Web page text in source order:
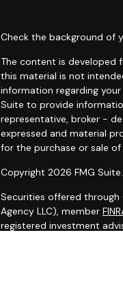
Check the background of
The content is developed
this material is not
information regarding
Suite to provide
representative, broker -
expressed and material
for the purchase or sale of
Copyright 2026 FMG Suite.
Securities offered through
Agency LLC), member
registered investment